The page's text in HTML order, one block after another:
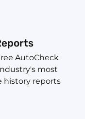
AutoCheck
most
history reports